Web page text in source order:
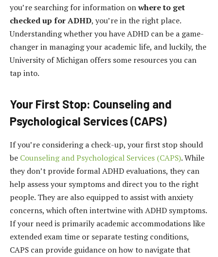
you’re searching for information onwhere to get
checked up for ADHD, you’re in the right place.
Understanding whether you have ADHD can be a game-
changer in managing your academic life, and luckily, the
University of Michigan offers some resources you can
tap into.
Your First Stop: Counseling and
Psychological Services (CAPS)
If you’re considering a check-up, your first stop should
be Counseling and Psychological Services (CAPS). While
they don’t provide formal ADHD evaluations, they can
help assess your symptoms and direct you to the right
people. They are also equipped to assist with anxiety
concerns, which often intertwine with ADHD symptoms.
If your need is primarily academic accommodations like
extended exam time or separate testing conditions,
CAPS can provide guidance on how to navigate that